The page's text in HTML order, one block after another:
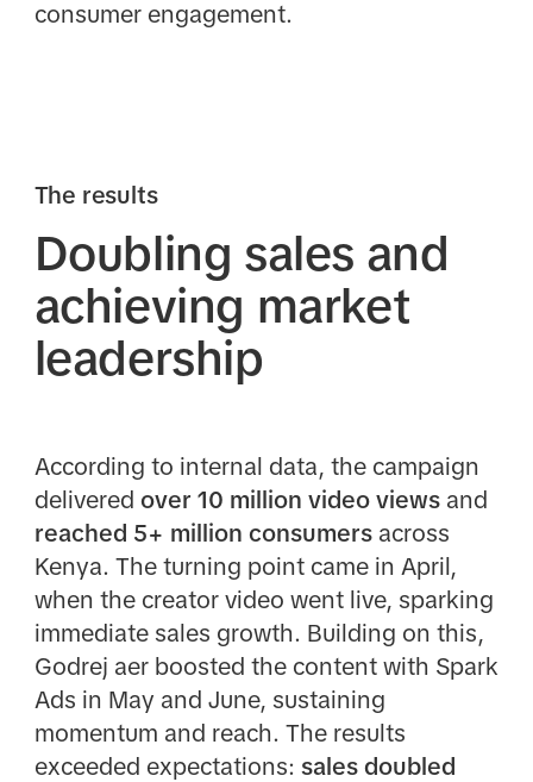
consumer engagement.
The results
Doubling sales and
achieving market
leadership
According to internal data, the campaign
delivered over 10 million video viewsand
reached 5+ million consumers across
Kenya. The turning point came in April,
when the creator video went live, sparking
immediate sales growth. Building on this,
Godrej aer boosted the content with Spark
Ads in May and June, sustaining
momentum and reach. The results
exceeded expectations: sales doubled